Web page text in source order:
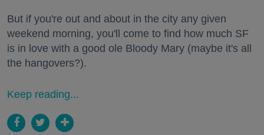
But if you're out and about in the city any given
weekend morning, you'll come to find how much SF
is in love with a good ole Bloody Mary (maybe it's all
the hangovers?).
Keep reading...